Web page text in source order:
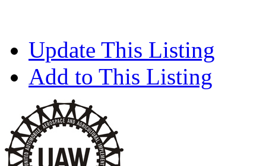
Update This Listing
Add to This Listing